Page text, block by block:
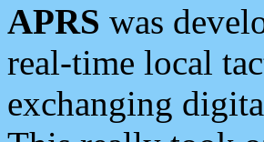
APRS was
real-time local
exchanging